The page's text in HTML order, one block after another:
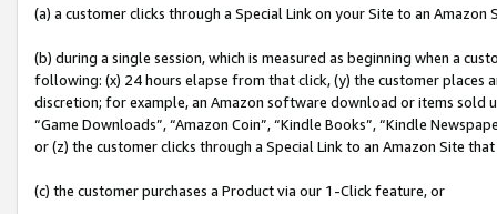
(a) a customer clicks through a Special Link on your Site to an Amazon
(b) during a single session, which is measured as beginning when a
following: (x) 24 hours elapse from that click, (y) the customer
discretion; for example, an Amazon software download or items sold
“Game Downloads”, “Amazon Coin”, “Kindle Books”, “Kindle
or (z) the customer clicks through a Special Link to an Amazon Site
(c) the customer purchases a Product via our 1-Click feature, or